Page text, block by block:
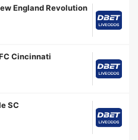
England Revolution
Cincinnati
SC